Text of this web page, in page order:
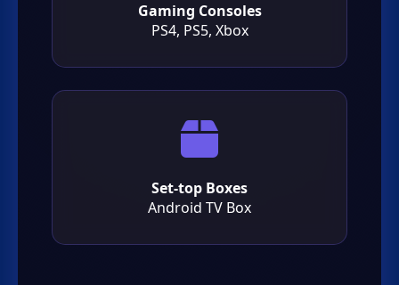
Gaming Consoles
PS4, PS5, Xbox
Set-top Boxes
Android TV Box